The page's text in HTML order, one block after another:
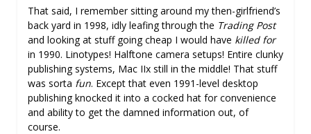
That said, I remember sitting around my then-girlfriend’s
back yard in 1998, idly leafing through the Trading Post
and looking at stuff going cheap I would have killed for
in 1990. Linotypes! Halftone camera setups! Entire clunky
publishing systems, Mac IIx still in the middle! That stuff
was sorta fun. Except that even 1991-level desktop
publishing knocked it into a cocked hat for convenience
and ability to get the damned information out, of
course.